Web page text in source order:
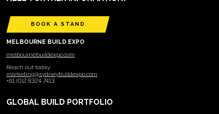
BOOK A STAND
MELBOURNE BUILD EXPO
melbournebuildexpo.com
Reach out today:
marketing@sydneybuildexpo.com
+61 (0)2 8324 7413
GLOBAL BUILD PORTFOLIO